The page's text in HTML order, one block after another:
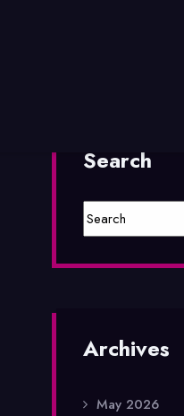
Search
Archives
May 2026